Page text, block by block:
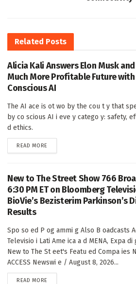
Related Posts
Alicia Kali Answers Elon Musk
Much More Profitable Future with
Conscious AI
The AI ace is ot wo by the cou t y that
by co scious AI i eve y catego y: safety,
d ethics.
READ MORE
New to The Street Show 766
6:30 PM ET on Bloomberg
BioVie’s Bezisterim Parkinson’s
Results
Spo so ed P og ammi g Also B oadcasts
Televisio i Lati Ame ica a d MENA, Expa
New to The St eet's Featu ed Compa ies
ACCESS Newswi e / August 8, 2026...
READ MORE